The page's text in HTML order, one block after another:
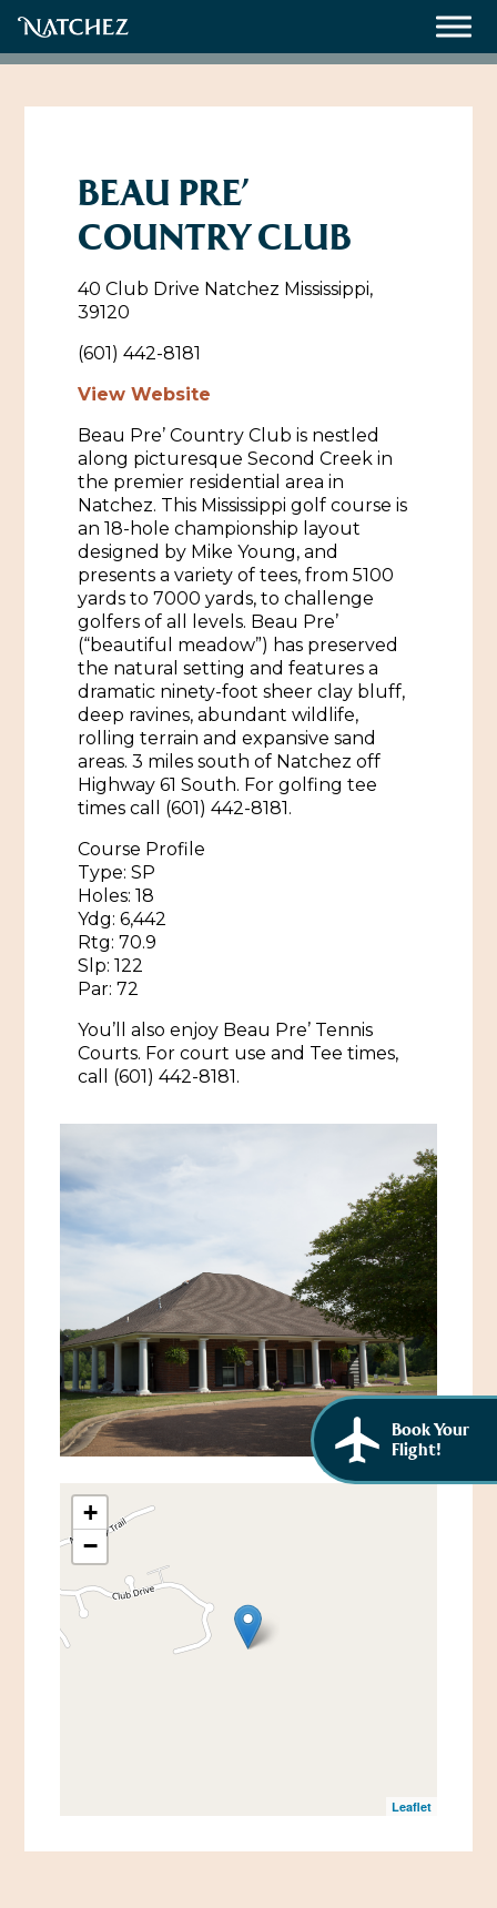
About
Contact Us
Employment Opportunities
Natchez Visitor Center
Visit Natchez Staff
Experience Natchez
Historic Sites & Museums
The Arts
Music & Nightlife
Shopping
Spas & Salons
Sports & Outdoors
Stay
Hotels & Motels
Bed & Breakfasts
RV Parks & Camping
Events
Cultural History Events
Spring Pilgrimage
Submit an Event
Pilgrimage
Eat
Natchez Adams County Airport
Visit Natchez at the Depot Visitor Center
Blog
Directions, Maps & Weather
Women Through History
Book Your
Flight!
BEAU PRE’
COUNTRY CLUB
40 Club Drive Natchez Mississippi,
39120
(601) 442-8181
View Website
Beau Pre’ Country Club is nestled
along picturesque Second Creek in
the premier residential area in
Natchez. This Mississippi golf course is
an 18-hole championship layout
designed by Mike Young, and
presents a variety of tees, from 5100
yards to 7000 yards, to challenge
golfers of all levels. Beau Pre’
(“beautiful meadow”) has preserved
the natural setting and features a
dramatic ninety-foot sheer clay bluff,
deep ravines, abundant wildlife,
rolling terrain and expansive sand
areas. 3 miles south of Natchez off
Highway 61 South. For golfing tee
times call (601) 442-8181.
Course Profile
Type: SP
Holes: 18
Ydg: 6,442
Rtg: 70.9
Slp: 122
Par: 72
You’ll also enjoy Beau Pre’ Tennis
Courts. For court use and Tee times,
call (601) 442-8181.
+
−
Leaflet